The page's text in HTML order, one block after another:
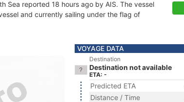
Sea reported 18 hours ago by AIS. The vessel
and currently sailing under the flag of
VOYAGE DATA
Destination
Destination not available
ETA: -
Predicted ETA
Distance / Time